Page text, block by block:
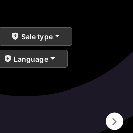
Sale type
Language